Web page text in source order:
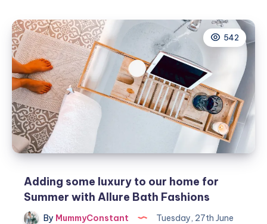
for
a
successful
bathroom
renovation
542
Adding some luxury to our home for
Summer with Allure Bath Fashions
By MummyConstant
Tuesday, 27th June